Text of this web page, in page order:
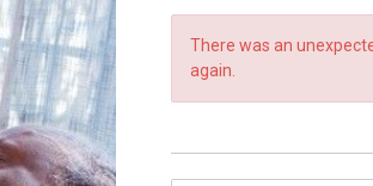
There was an
again.